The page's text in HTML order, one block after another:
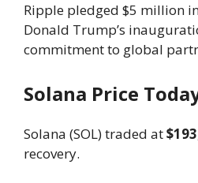
Ripple pledged $5 million
Donald Trump’s
commitment to global
Solana Price
Solana (SOL) traded at$193
recovery.